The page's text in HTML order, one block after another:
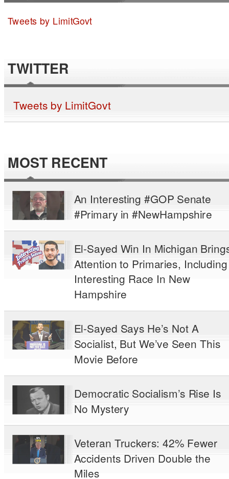
Tweets by LimitGovt
TWITTER
Tweets by LimitGovt
MOST RECENT
An Interesting #GOP Senate
#Primary in #NewHampshire
El-Sayed Win In Michigan
Attention to Primaries, Including
Interesting Race In New
Hampshire
El-Sayed Says He’s Not A
Socialist, But We’ve Seen This
Movie Before
Democratic Socialism’s Rise Is
No Mystery
Veteran Truckers: 42% Fewer
Accidents Driven Double the
Miles